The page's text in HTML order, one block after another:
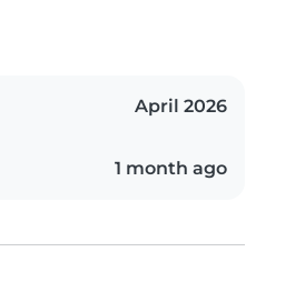
April 2026
1 month ago